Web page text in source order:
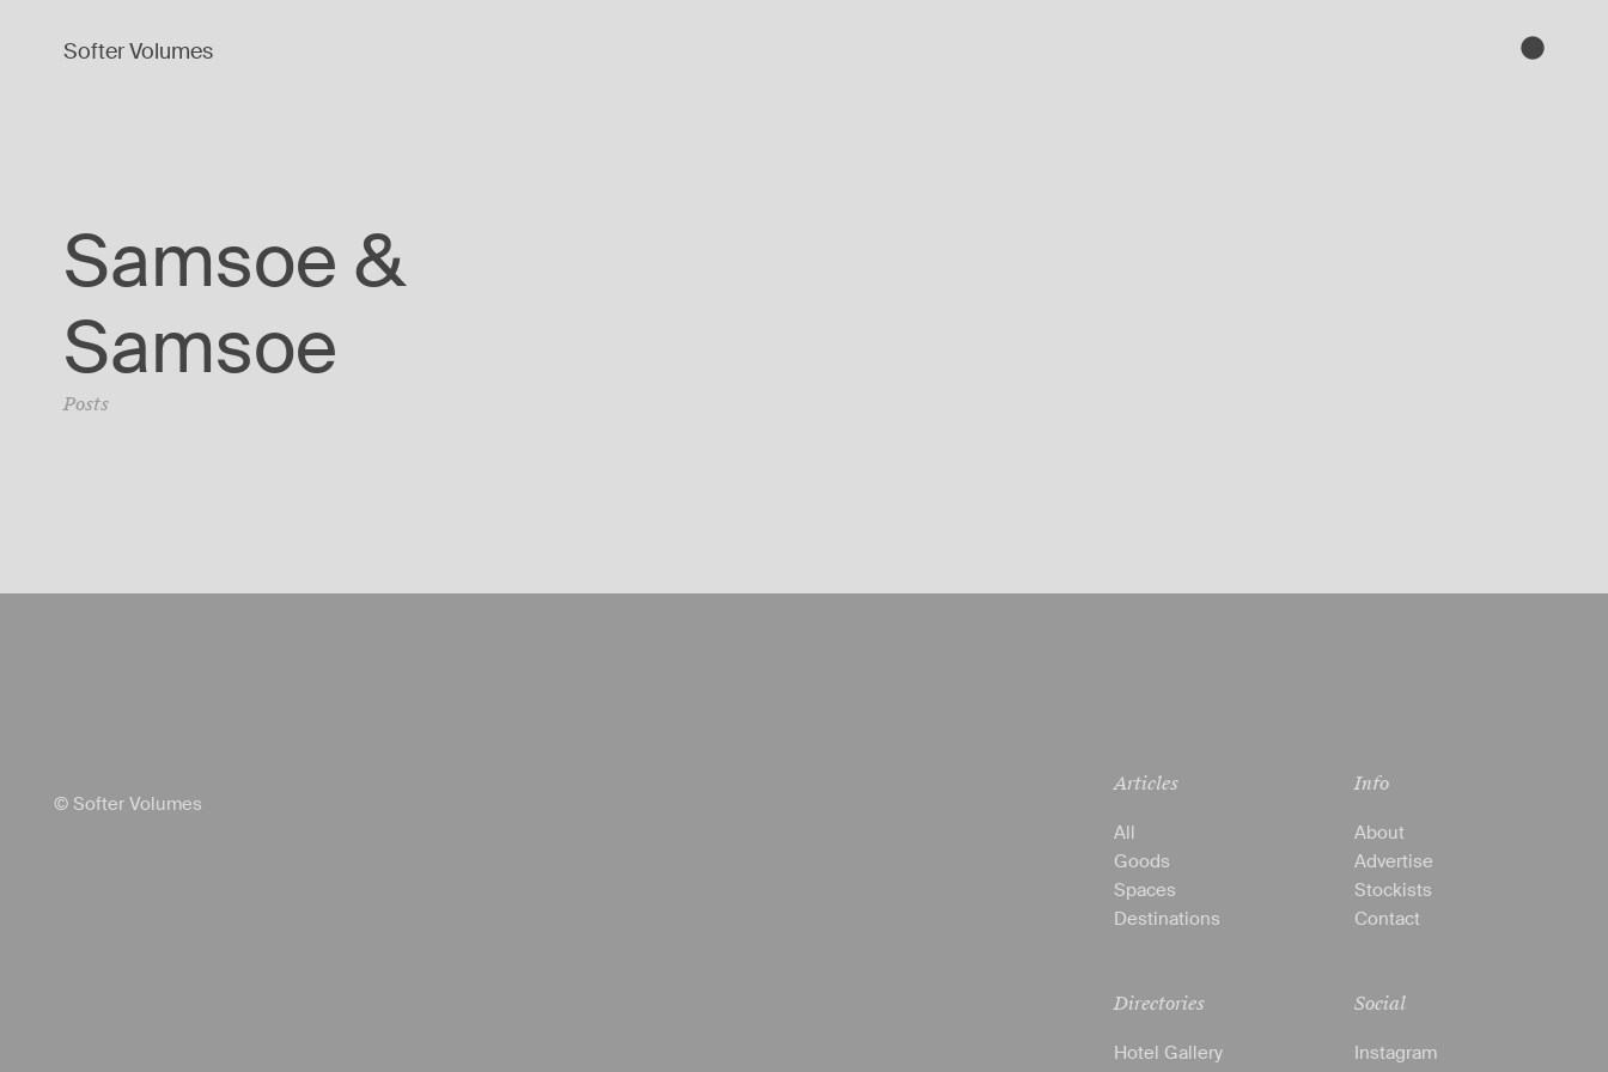
Softer Volumes
Samsoe &
Samsoe
Posts
© Softer Volumes
Articles
All
Goods
Spaces
Destinations
Directories
Hotel Gallery
Info
About
Advertise
Stockists
Contact
Social
Instagram